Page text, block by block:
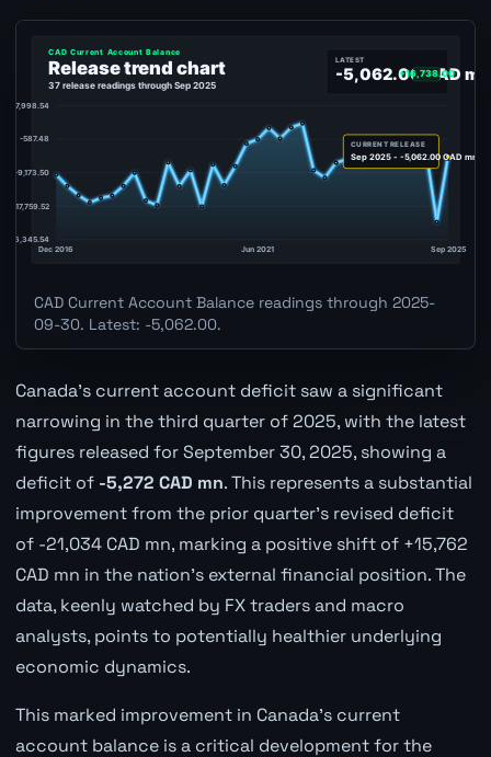
CAD Current Account Balance readings through 2025-
09-30. Latest: -5,062.00.
Canada's current account deficit saw a significant
narrowing in the third quarter of 2025, with the latest
figures released for September 30, 2025, showing a
deficit of -5,272 CAD mn. This represents a substantial
improvement from the prior quarter's revised deficit
of -21,034 CAD mn, marking a positive shift of +15,762
CAD mn in the nation's external financial position. The
data, keenly watched by FX traders and macro
analysts, points to potentially healthier underlying
economic dynamics.
This marked improvement in Canada's current
account balance is a critical development for the